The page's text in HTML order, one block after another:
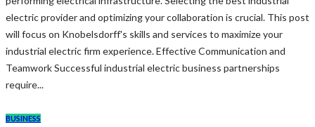
electric provider and optimizing your collaboration is crucial. This post
will focus on Knobelsdorff's skills and services to maximize your
industrial electric firm experience. Effective Communication and
Teamwork Successful industrial electric business partnerships
require...
BUSINESS